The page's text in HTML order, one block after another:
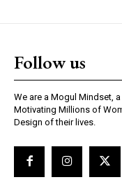
Follow us
We are a Mogul Mindset,
Motivating Millions of
Design of their lives.